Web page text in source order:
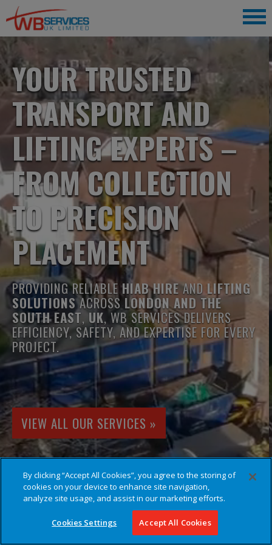
YOUR TRUSTED
TRANSPORT AND
LIFTING EXPERTS –
FROM COLLECTION
TO PRECISION
PLACEMENT
PROVIDING RELIABLEHIAB HIREAND LIFTING
SOLUTIONSACROSS LONDON AND THE
SOUTH EAST, UK, WB SERVICES DELIVERS
EFFICIENCY, SAFETY, AND EXPERTISE FOR EVERY
PROJECT.
VIEW ALL OUR SERVICES »
By clicking “Accept All Cookies”, you agree to the storing of
cookies on your device to enhance site navigation,
analyze site usage, and assist in our marketing efforts.
Cookies Settings Accept All Cookies